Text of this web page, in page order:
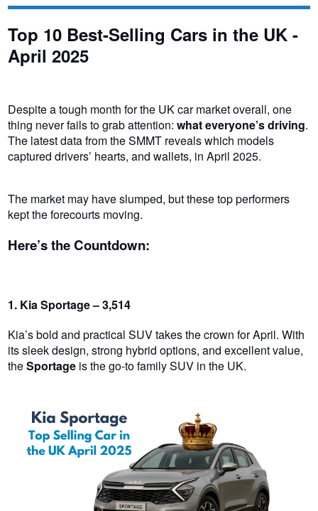
Top 10 Best-Selling Cars in the UK -
April 2025
Despite a tough month for the UK car market overall, one
thing never fails to grab attention:what everyone’s driving.
The latest data from the SMMT reveals which models
captured drivers’ hearts, and wallets, in April 2025.
The market may have slumped, but these top performers
kept the forecourts moving.
Here’s the Countdown:
1. Kia Sportage – 3,514
Kia’s bold and practical SUV takes the crown for April. With
its sleek design, strong hybrid options, and excellent value,
theSportage is the go-to family SUV in the UK.